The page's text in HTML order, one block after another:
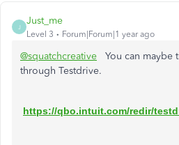
J
Just_me
Level 3 Forum|Forum|1 year ago
@squatchcreative You can maybe
through Testdrive.
https://qbo.intuit.com/redir/